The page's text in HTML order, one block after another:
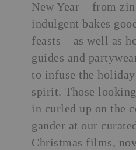
New Year – from
indulgent bakes
feasts – as well as
guides and
to infuse the
spirit. Those
in curled up on the
gander at our
Christmas films,